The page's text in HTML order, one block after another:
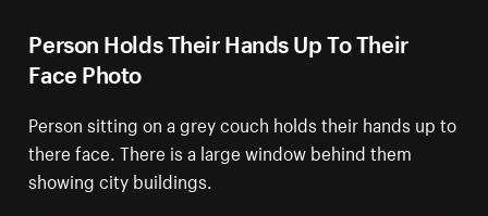
Person Holds Their Hands Up To Their
Face Photo
Person sitting on a grey couch holds their hands up to
there face. There is a large window behind them
showing city buildings.